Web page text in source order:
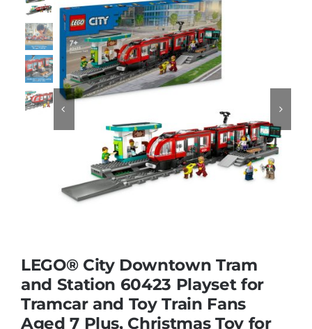
Dolls
Dress Up & Role play
Educational & STEM
Games & Puzzles
Nursery & Pre-School
Soft Toys
 
LEGO® City Downtown Tram
and Station 60423 Playset for
Tramcar and Toy Train Fans
Aged 7 Plus, Christmas Toy for